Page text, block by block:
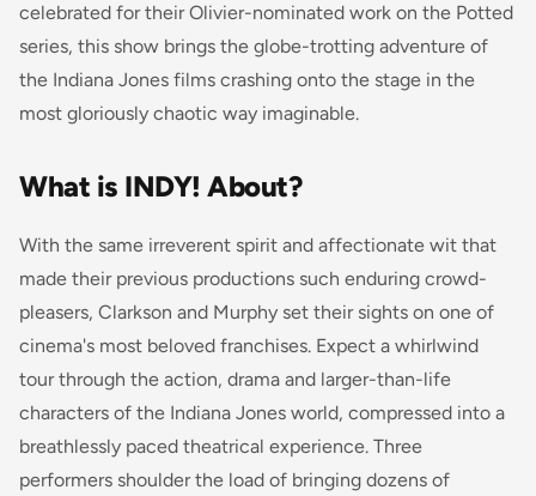
celebrated for their Olivier-nominated work on the Potted
series, this show brings the globe-trotting adventure of
the Indiana Jones films crashing onto the stage in the
most gloriously chaotic way imaginable.
What is INDY! About?
With the same irreverent spirit and affectionate wit that
made their previous productions such enduring crowd-
pleasers, Clarkson and Murphy set their sights on one of
cinema's most beloved franchises. Expect a whirlwind
tour through the action, drama and larger-than-life
characters of the Indiana Jones world, compressed into a
breathlessly paced theatrical experience. Three
performers shoulder the load of bringing dozens of